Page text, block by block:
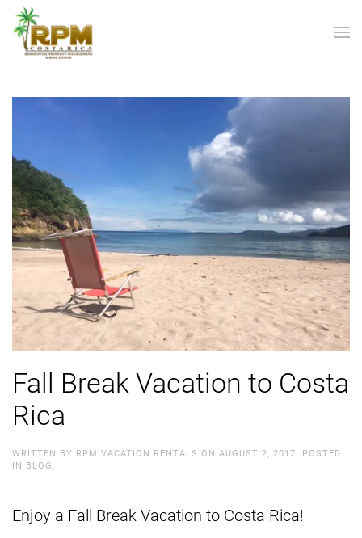
Skip to main content
Fall Break Vacation to Costa
Rica
WRITTEN BY RPM VACATION RENTALS ON AUGUST 2, 2017 . POSTED
IN BLOG
Enjoy a Fall Break Vacation to Costa Rica!